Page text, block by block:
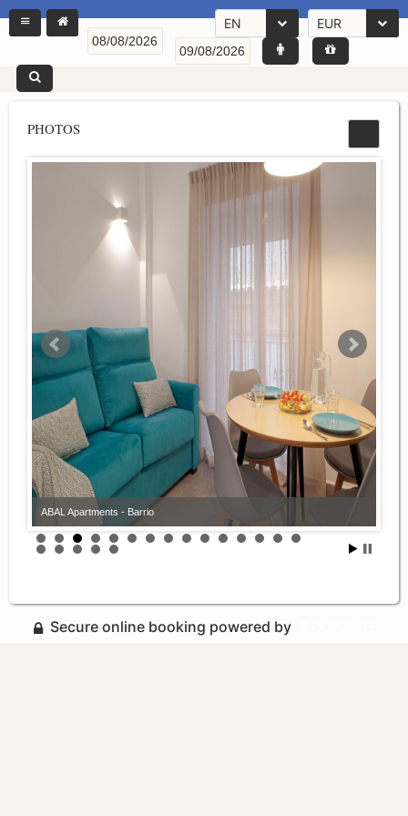
EN EUR
PHOTOS
ABAL Apartments - Barrio
Secure online booking powered by